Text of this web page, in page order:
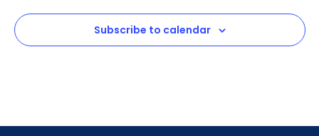
Subscribe to calendar